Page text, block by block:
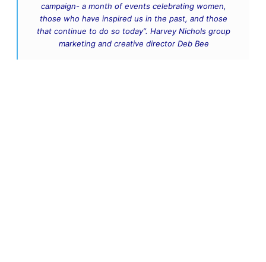
campaign- a month of events celebrating women,
those who have inspired us in the past, and those
that continue to do so today”. Harvey Nichols group
marketing and creative director Deb Bee